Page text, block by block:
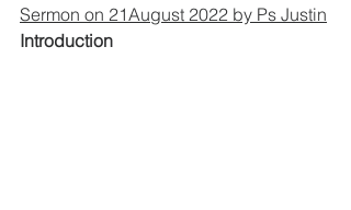
Sermon on 21August 2022 by Ps Justin
Introduction